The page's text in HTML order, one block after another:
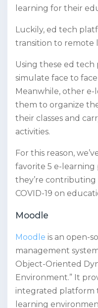
learning for their
Luckily, ed tech
transition to remote
Using these ed tech
simulate face to
Meanwhile, other
them to organize
their classes and
activities.
For this reason,
favorite 5 e-
they’re
COVID-19 on
Moodle
Moodle is an open-
management
Object-Oriented
Environment.” It
integrated platform
learning